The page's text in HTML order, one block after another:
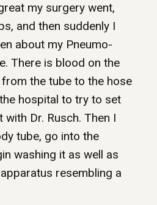
my surgery went,
and then suddenly I
about my Pneumo-
There is blood on the
the tube to the hose
hospital to try to set
Dr. Rusch. Then I
tube, go into the
washing it as well as
resembling a